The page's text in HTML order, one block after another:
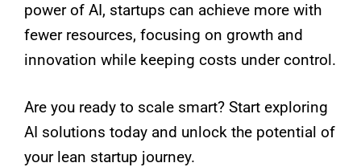
power of AI, startups can achieve more with
fewer resources, focusing on growth and
innovation while keeping costs under control.
Are you ready to scale smart? Start exploring
AI solutions today and unlock the potential of
your lean startup journey.